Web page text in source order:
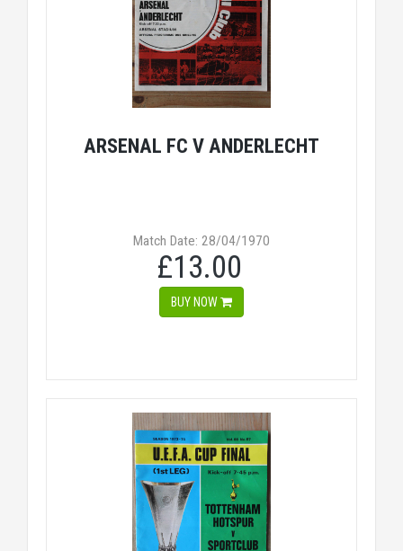
ARSENAL FC V ANDERLECHT
Match Date: 28/04/1970
£13.00
BUY NOW